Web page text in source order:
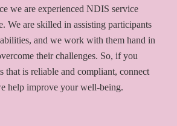
we are experienced NDIS service
We are skilled in assisting participants
and we work with them hand in
their challenges. So, if you
that is reliable and compliant, connect
help improve your well-being.